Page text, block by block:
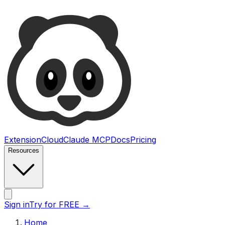
ExtensionCloudClaude MCPDocsPricing
Resources
Sign inTry for FREE →
Home